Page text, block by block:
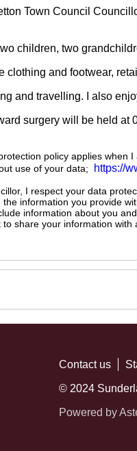
Town Council
children, two
clothing and footwear,
and travelling. I also
surgery will be held
policy applies
use of your data;
https://
I respect your data
information you provide
information about you
share your information
Contact us
© 2024
Powered by